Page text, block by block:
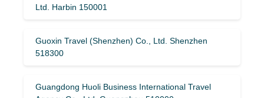
Ltd. Harbin 150001
Guoxin Travel (Shenzhen) Co., Ltd. Shenzhen
518300
Guangdong Huoli Business International Travel